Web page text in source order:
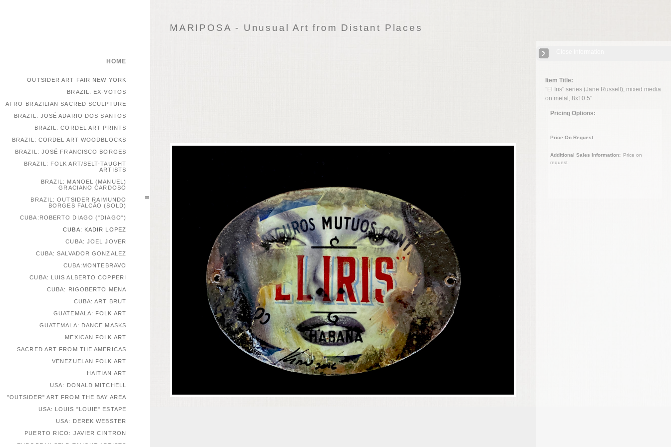
MARIPOSA - Unusual Art from Distant Places
Item Title:
”El Iris" series (Jane Russell), mixed media
on metal, 8x10.5"
Pricing Options:
Price On Request
Additional Sales Information: Price on
request
HOME
OUTSIDER ART FAIR NEW YORK
BRAZIL: EX-VOTOS
AFRO-BRAZILIAN SACRED SCULPTURE
BRAZIL: JOSÉ ADARIO DOS SANTOS
BRAZIL: CORDEL ART PRINTS
BRAZIL: CORDEL ART WOODBLOCKS
BRAZIL: JOSÉ FRANCISCO BORGES
BRAZIL: FOLK ART/SELT-TAUGHT
ARTISTS
BRAZIL: MANOEL (MANUEL)
GRACIANO CARDOSO
BRAZIL: OUTSIDER RAIMUNDO
BORGES FALCÃO (SOLD)
CUBA:ROBERTO DIAGO ("DIAGO")
CUBA: KADIR LOPEZ
CUBA: JOEL JOVER
CUBA: SALVADOR GONZALEZ
CUBA:MONTEBRAVO
CUBA: LUIS ALBERTO COPPERI
CUBA: RIGOBERTO MENA
CUBA: ART BRUT
GUATEMALA: FOLK ART
GUATEMALA: DANCE MASKS
MEXICAN FOLK ART
SACRED ART FROM THE AMERICAS
VENEZUELAN FOLK ART
HAITIAN ART
USA: DONALD MITCHELL
"OUTSIDER" ART FROM THE BAY AREA
USA: LOUIS "LOUIE" ESTAPE
USA: DEREK WEBSTER
PUERTO RICO: JAVIER CINTRON
EUROPEAN SELF-TAUGHT ARTISTS